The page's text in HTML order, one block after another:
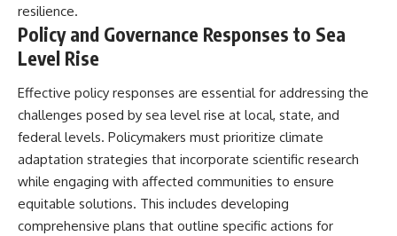
resilience.
Policy and Governance Responses to Sea
Level Rise
Effective policy responses are essential for addressing the
challenges posed by sea level rise at local, state, and
federal levels. Policymakers must prioritize climate
adaptation strategies that incorporate scientific research
while engaging with affected communities to ensure
equitable solutions. This includes developing
comprehensive plans that outline specific actions for